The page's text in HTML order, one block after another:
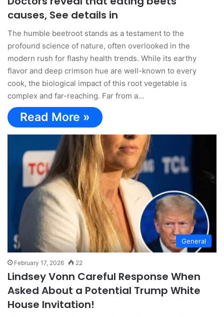
causes, See details in
The humble beetroot stands as a testament to the
profound science of nature, often overlooked in the
modern rush for flashy health trends. While its earthy
flavor and deep crimson hue are well-known to every
cook, the biological impact of this root vegetable is
complex and far-reaching. Far from a…
Read More »
General
February 17, 2026 22
Lindsey Vonn Careful Response When
Asked About a Potential Trump White
House Invitation!